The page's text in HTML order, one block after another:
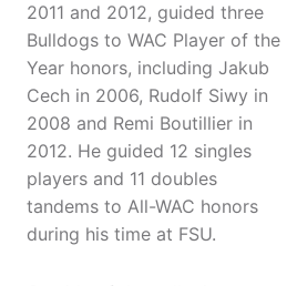
2011 and 2012, guided three
Bulldogs to WAC Player of the
Year honors, including Jakub
Cech in 2006, Rudolf Siwy in
2008 and Remi Boutillier in
2012. He guided 12 singles
players and 11 doubles
tandems to All-WAC honors
during his time at FSU.